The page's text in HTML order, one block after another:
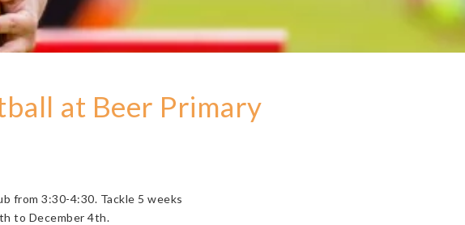
at Beer Primary
from 3:30-4:30. Tackle 5 weeks
to December 4th.